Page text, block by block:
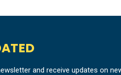
and receive updates on